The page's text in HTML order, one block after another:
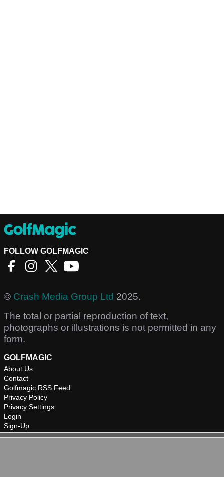
FOLLOW GOLFMAGIC
© Crash Media Group Ltd 2025.
The total or partial reproduction of text,
photographs or illustrations is not permitted in any
form.
GOLFMAGIC
About Us
Contact
Golfmagic RSS Feed
Privacy Policy
Privacy Settings
Login
Sign-Up